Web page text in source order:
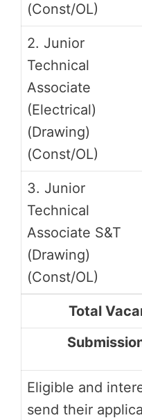
(Const/OL)
2. Junior
Technical
Associate
(Electrical)
(Drawing)
(Const/OL)
3. Junior
Technical
Associate S&T
(Drawing)
(Const/OL)
Total
Eligible and
send their